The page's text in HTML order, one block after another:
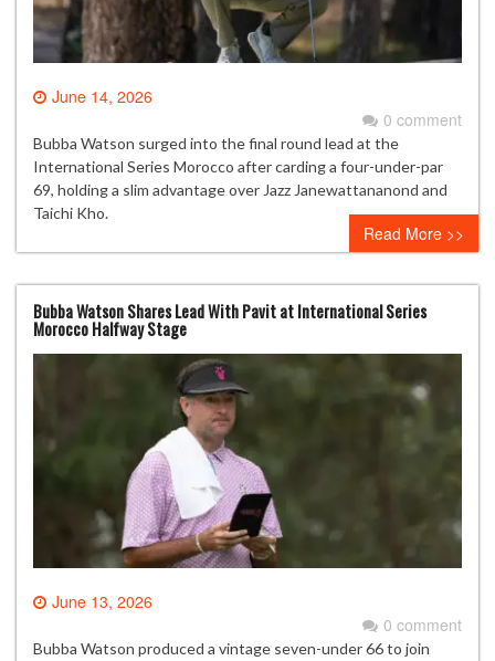
June 14, 2026
0 comment
Bubba Watson surged into the final round lead at the
International Series Morocco after carding a four-under-par
69, holding a slim advantage over Jazz Janewattananond and
Taichi Kho.
Read More >>
Bubba Watson Shares Lead With Pavit at International Series
Morocco Halfway Stage
June 13, 2026
0 comment
Bubba Watson produced a vintage seven-under 66 to join